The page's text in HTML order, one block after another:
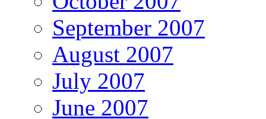
September 2007
August 2007
July 2007
June 2007